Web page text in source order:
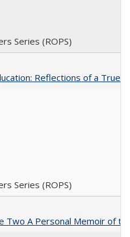
Series (ROPS)
Reflections of a True
Series (ROPS)
Two A Personal Memoir of